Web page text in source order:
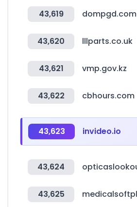
43,619 dompgd.com
43,620 lllparts.co.uk
43,621 vmp.gov.kz
43,622 cbhours.com
43,623 invideo.io
43,624
43,625